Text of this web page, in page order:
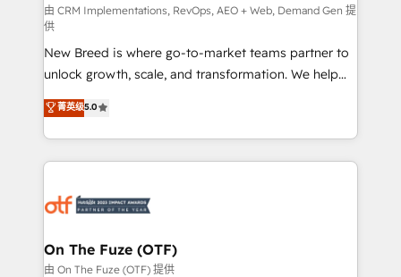
performance advertising via Point Success Media. -
Expert deployment of Breeze AI and custom agents
to automate growth. 🏆 Elite Excellence - 8 platform
accreditations and deep HIPAA-compliance
expertise. - A team of 250+ experts dedicated to
your resilient growth.
由 CRM Implementations, RevOps, AEO + Web, Demand Gen 提
供
New Breed is where go-to-market teams partner to
unlock growth, scale, and transformation. We help
companies activate HubSpot’s AI-powered
customer platform and operationalize HubSpot’s
Loop Marketing framework through expert-led
services, smart agents, and purpose-built apps,
results, fast. ⚙️CRM & RevOps: Align all Hubs to your
🎯Demand Gen & ABM: Drive pipeline with inbound,
ABM, AEO, SEO, & paid media. 👩‍💻Web Design:
菁英级5.0
On The Fuze (OTF)
由 On The Fuze (OTF) 提供